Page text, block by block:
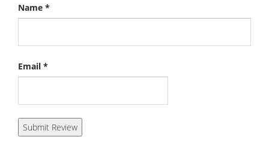
Name *
Email *